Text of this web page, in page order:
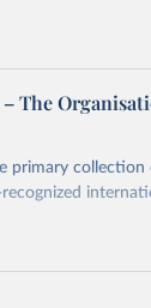
The
primary collection